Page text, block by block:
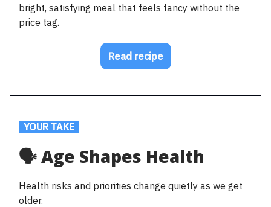
bright, satisfying meal that feels fancy without the
price tag.
Read recipe
YOUR TAKE
🗣️ Age Shapes Health
Health risks and priorities change quietly as we get
older.